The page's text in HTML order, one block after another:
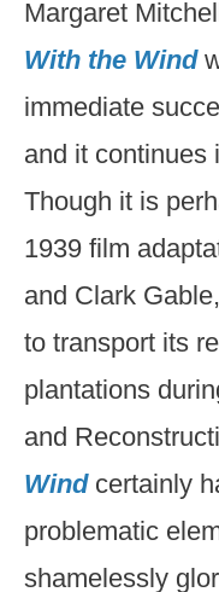
Margaret
With the Wind
immediate
and it continues
Though it is
1939 film
and Clark
to transport its
plantations
and
Windcertainly
problematic
shamelessly